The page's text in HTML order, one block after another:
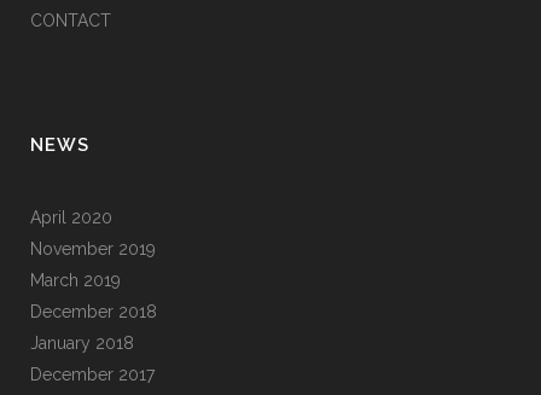
CONTACT
NEWS
April 2020
November 2019
March 2019
December 2018
January 2018
December 2017